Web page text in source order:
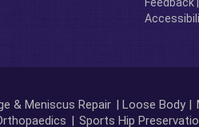
& Meniscus Repair | Loose Body |
| Sports Hip